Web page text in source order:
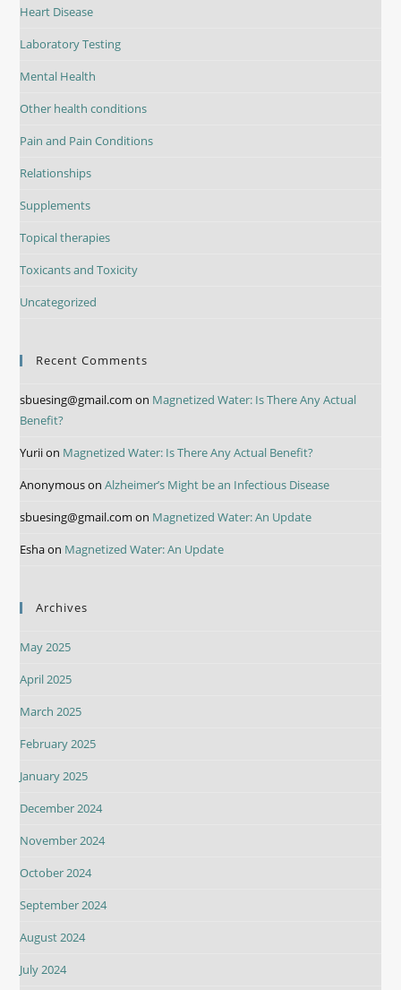
Heart Disease
Laboratory Testing
Mental Health
Other health conditions
Pain and Pain Conditions
Relationships
Supplements
Topical therapies
Toxicants and Toxicity
Uncategorized
Recent Comments
sbuesing@gmail.com on Magnetized Water: Is There Any Actual
Benefit?
Yuriion Magnetized Water: Is There Any Actual Benefit?
AnonymousonAlzheimer’s Might be an Infectious Disease
sbuesing@gmail.com on Magnetized Water: An Update
Eshaon Magnetized Water: An Update
Archives
May 2025
April 2025
March 2025
February 2025
January 2025
December 2024
November 2024
October 2024
September 2024
August 2024
July 2024